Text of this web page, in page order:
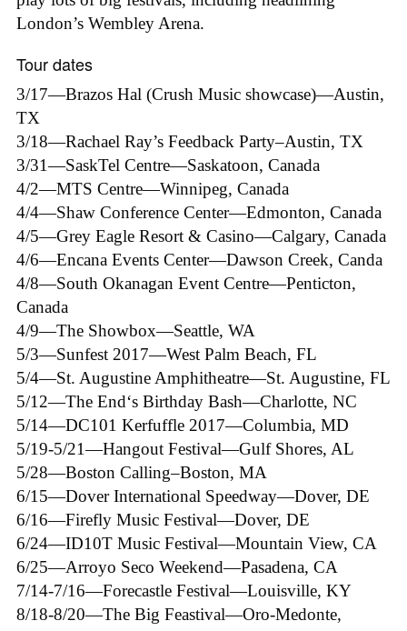
London’s Wembley Arena.
Tour dates
3/17—Brazos Hal (Crush Music showcase)—Austin,
TX
3/18—Rachael Ray’s Feedback Party–Austin, TX
3/31—SaskTel Centre—Saskatoon, Canada
4/2—MTS Centre—Winnipeg, Canada
4/4—Shaw Conference Center—Edmonton, Canada
4/5—Grey Eagle Resort & Casino—Calgary, Canada
4/6—Encana Events Center—Dawson Creek, Canda
4/8—South Okanagan Event Centre—Penticton,
Canada
4/9—The Showbox—Seattle, WA
5/3—Sunfest 2017—West Palm Beach, FL
5/4—St. Augustine Amphitheatre—St. Augustine, FL
5/12—The End‘s Birthday Bash—Charlotte, NC
5/14—DC101 Kerfuffle 2017—Columbia, MD
5/19-5/21—Hangout Festival—Gulf Shores, AL
5/28—Boston Calling–Boston, MA
6/15—Dover International Speedway—Dover, DE
6/16—Firefly Music Festival—Dover, DE
6/24—ID10T Music Festival—Mountain View, CA
6/25—Arroyo Seco Weekend—Pasadena, CA
7/14-7/16—Forecastle Festival—Louisville, KY
8/18-8/20—The Big Feastival—Oro-Medonte,